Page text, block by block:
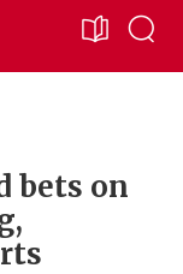
bets on